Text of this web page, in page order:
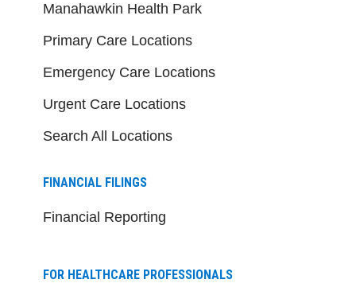
Manahawkin Health Park
Primary Care Locations
Emergency Care Locations
Urgent Care Locations
Search All Locations
FINANCIAL FILINGS
Financial Reporting
FOR HEALTHCARE PROFESSIONALS